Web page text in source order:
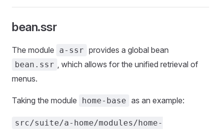
bean.ssr
The module a-ssr provides a global bean
bean.ssr , which allows for the unified retrieval of
menus.
Taking the module home-base as an example:
src/suite/a-home/modules/home-